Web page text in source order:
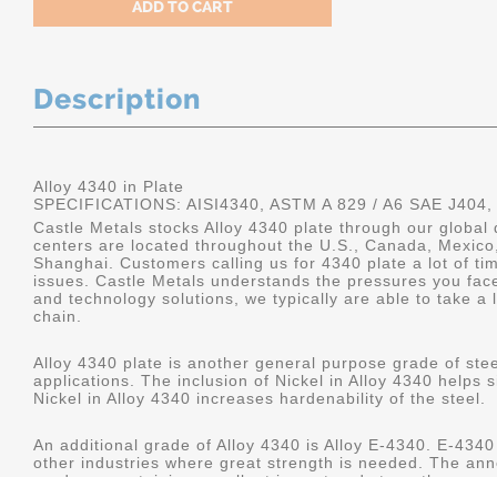
Description
Alloy 4340 in Plate
SPECIFICATIONS: AISI4340, ASTM A 829 / A6 SAE
Castle Metals stocks Alloy 4340 plate through our
centers are located throughout the U.S., Canada,
Shanghai. Customers calling us for 4340 plate a lot of
issues. Castle Metals understands the pressures you
and technology solutions, we typically are able to take
chain.
Alloy 4340 plate is another general purpose grade of
applications. The inclusion of Nickel in Alloy 4340 helps
Nickel in Alloy 4340 increases hardenability of the steel.
An additional grade of Alloy 4340 is Alloy E-4340. E-
other industries where great strength is needed. The